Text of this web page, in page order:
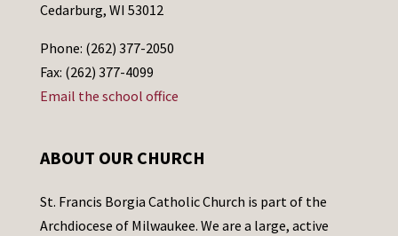
Cedarburg, WI 53012
Phone: (262) 377-2050
Fax: (262) 377-4099
Email the school office
ABOUT OUR CHURCH
St. Francis Borgia Catholic Church is part of the
Archdiocese of Milwaukee. We are a large, active